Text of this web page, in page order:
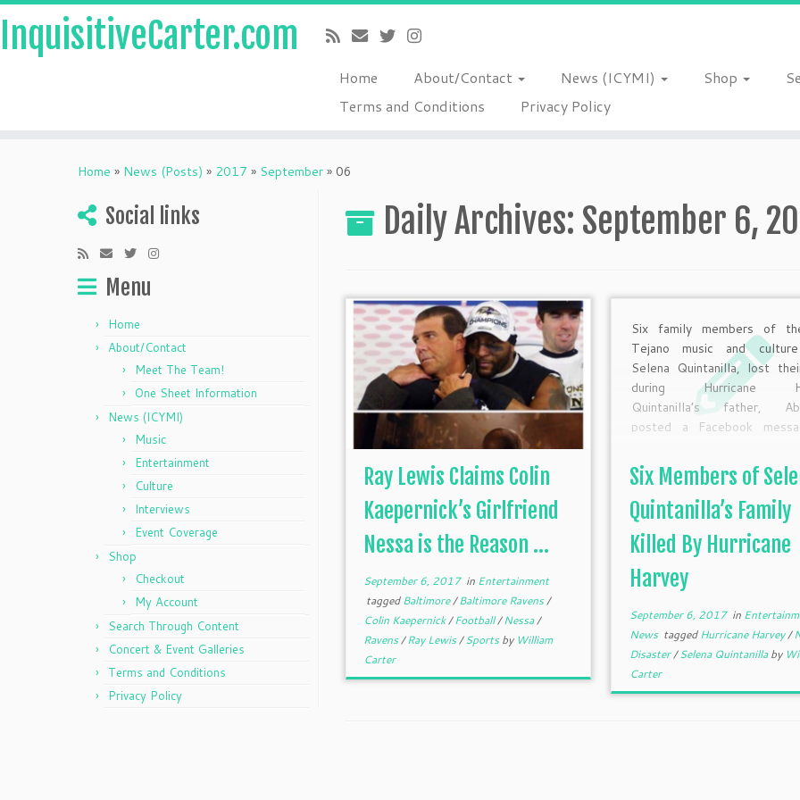
InquisitiveCarter.com
Home About/Contact News (ICYMI) Shop
Terms and Conditions
Privacy Policy
Home » News (Posts) » 2017 » September » 06
Social links
Menu
Home
About/Contact
Meet The Team!
One Sheet Information
News (ICYMI)
Music
Entertainment
Culture
Interviews
Event Coverage
Shop
Checkout
My Account
Search Through Content
Concert & Event Galleries
Terms and Conditions
Privacy Policy
Daily Archives: September 6,
Ray Lewis Claims Colin
Kaepernick’s Girlfriend
Nessa is the Reason ...
September 6, 2017in Entertainment
taggedBaltimore/Baltimore Ravens/
Colin Kaepernick/Football/Nessa/
Ravens/Ray Lewis/Sportsby William
Carter
Six family members of
Tejano music and
Selena Quintanilla, lost
during Hurricane
Quintanilla’s father,
posted a Facebook
relatives who tragically
amid the natural disaster.
family that drowned in
Texas were related to
wrote […]
Six Members of
Quintanilla’s Family
Killed By Hurricane
Harvey
September 6, 2017in
News taggedHurricane Harvey/
Disaster/Selena Quintanillaby
Carter